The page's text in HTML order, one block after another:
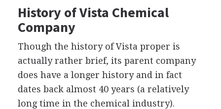
History of Vista Chemical
Company
Though the history of Vista proper is
actually rather brief, its parent company
does have a longer history and in fact
dates back almost 40 years (a relatively
long time in the chemical industry).